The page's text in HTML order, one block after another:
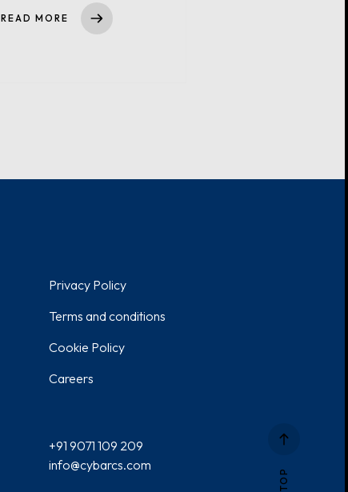
READ MORE
Privacy Policy
Terms and conditions
Cookie Policy
Careers
+91 9071 109 209
info@cybarcs.com